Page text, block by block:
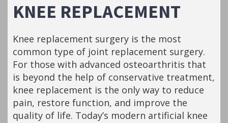
KNEE REPLACEMENT
Knee replacement surgery is the most
common type of joint replacement surgery.
For those with advanced osteoarthritis that
is beyond the help of conservative treatment,
knee replacement is the only way to reduce
pain, restore function, and improve the
quality of life. Today’s modern artificial knee